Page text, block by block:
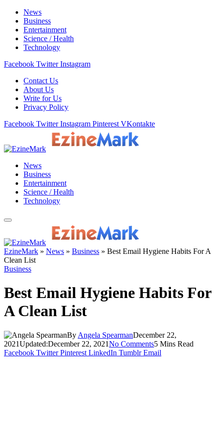
News
Business
Entertainment
Science / Health
Technology
Facebook Twitter Instagram
Contact Us
About Us
Write for Us
Privacy Policy
Facebook Twitter Instagram Pinterest VKontakte
News
Business
Entertainment
Science / Health
Technology
EzineMark » News » Business » Best Email Hygiene Habits For A
Clean List
Business
Best Email Hygiene Habits For
A Clean List
By Angela SpearmanDecember 22,
2021Updated:December 22, 2021No Comments5 Mins Read
Facebook Twitter Pinterest LinkedIn Tumblr Email